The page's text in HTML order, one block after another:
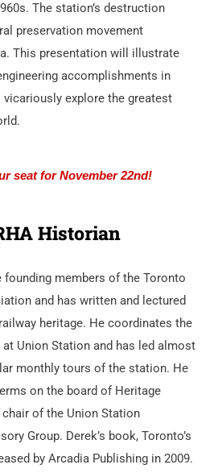
The station’s destruction
preservation movement
This presentation will illustrate
accomplishments in
vicariously explore the greatest
seat for November 22nd!
Historian
members of the Toronto
and has written and lectured
heritage. He coordinates the
at Union Station and has led almost
monthly tours of the station. He
on the board of Heritage
of the Union Station
Group. Derek’s book, Toronto’s
by Arcadia Publishing in 2009.